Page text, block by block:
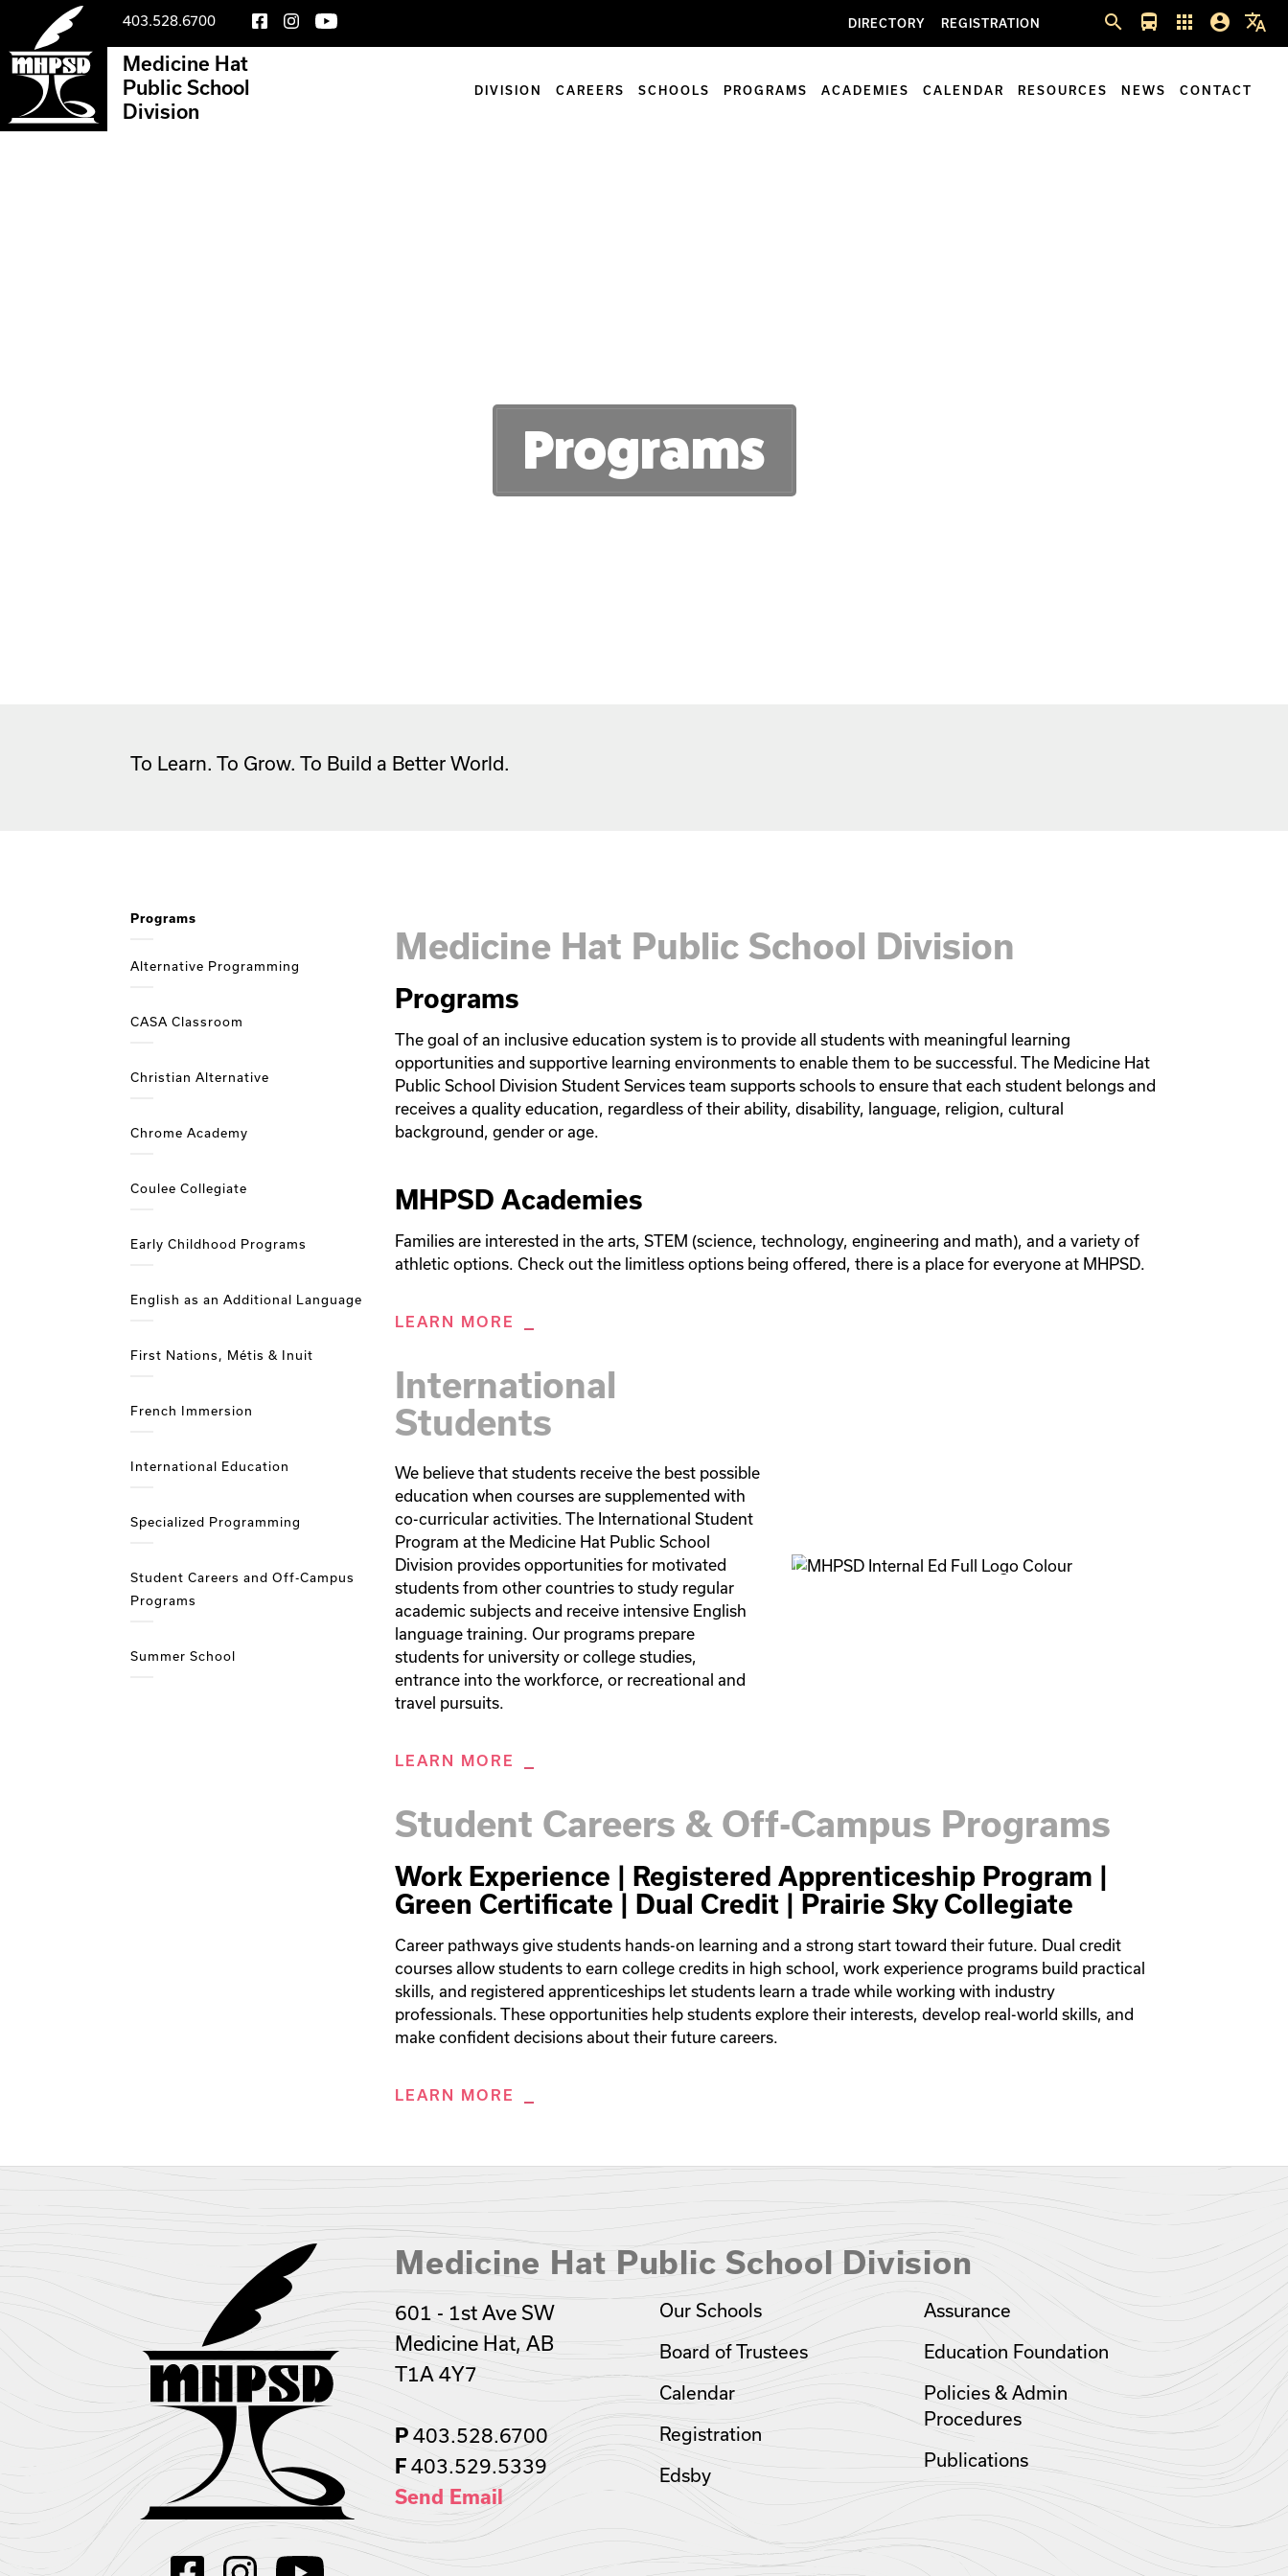
403.528.6700 DIRECTORY REGISTRATION search directions_bus apps account_circle translate
Medicine Hat
Public School
Division
DIVISION CAREERS SCHOOLS PROGRAMS ACADEMIES CALENDAR RESOURCES NEWS CONTACT
Programs
To Learn. To Grow. To Build a Better World.
Programs
Alternative Programming
CASA Classroom
Christian Alternative
Chrome Academy
Coulee Collegiate
Early Childhood Programs
English as an Additional Language
First Nations, Métis & Inuit
French Immersion
International Education
Specialized Programming
Student Careers and Off-Campus
Programs
Summer School
Medicine Hat Public School Division
Programs
The goal of an inclusive education system is to provide all students with meaningful learning
opportunities and supportive learning environments to enable them to be successful. The Medicine Hat
Public School Division Student Services team supports schools to ensure that each student belongs and
receives a quality education, regardless of their ability, disability, language, religion, cultural
background, gender or age.
MHPSD Academies
Families are interested in the arts, STEM (science, technology, engineering and math), and a variety of
athletic options. Check out the limitless options being offered, there is a place for everyone at MHPSD.
LEARN MORE
International
Students
We believe that students receive the best possible
education when courses are supplemented with
co-curricular activities. The International Student
Program at the Medicine Hat Public School
Division provides opportunities for motivated
students from other countries to study regular
academic subjects and receive intensive English
language training. Our programs prepare
students for university or college studies,
entrance into the workforce, or recreational and
LEARN MORE
Student Careers & Off-Campus Programs
Work Experience | Registered Apprenticeship Program |
Green Certificate | Dual Credit | Prairie Sky Collegiate
Career pathways give students hands-on learning and a strong start toward their future. Dual credit
courses allow students to earn college credits in high school, work experience programs build practical
skills, and registered apprenticeships let students learn a trade while working with industry
professionals. These opportunities help students explore their interests, develop real-world skills, and
make confident decisions about their future careers.
LEARN MORE
Medicine Hat Public School Division
601 - 1st Ave SW
Medicine Hat, AB
T1A 4Y7
P 403.528.6700
F 403.529.5339
Send Email
Our Schools
Board of Trustees
Calendar
Registration
Edsby
Assurance
Education Foundation
Policies & Admin
Procedures
Publications